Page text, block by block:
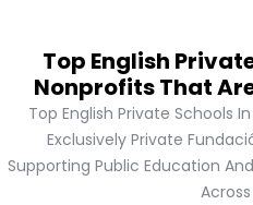
Top English
Nonprofits That
Top English Private Schools
Exclusively Private
Supporting Public Education